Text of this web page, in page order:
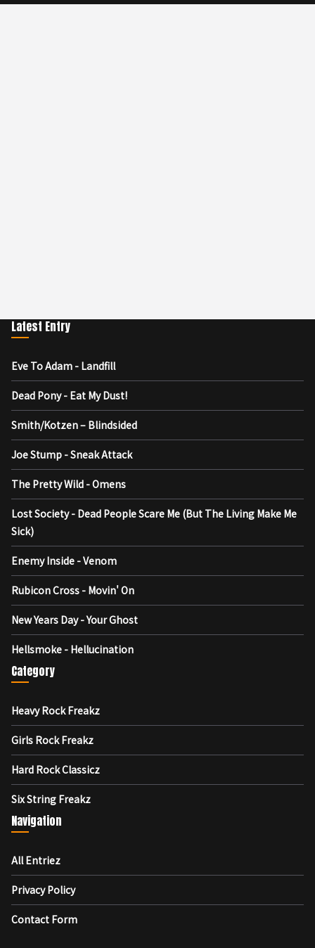
Latest Entry
Eve To Adam - Landfill
Dead Pony - Eat My Dust!
Smith/Kotzen – Blindsided
Joe Stump - Sneak Attack
The Pretty Wild - Omens
Lost Society - Dead People Scare Me (But The Living Make Me
Sick)
Enemy Inside - Venom
Rubicon Cross - Movin' On
New Years Day - Your Ghost
Hellsmoke - Hellucination
Category
Heavy Rock Freakz
Girls Rock Freakz
Hard Rock Classicz
Six String Freakz
Navigation
All Entriez
Privacy Policy
Contact Form